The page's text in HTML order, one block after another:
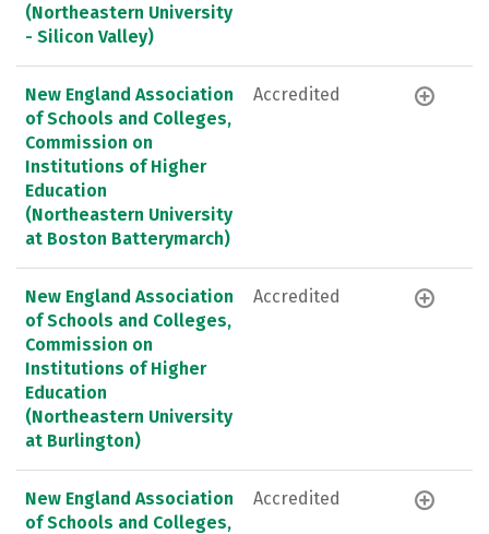
(Northeastern University
- Silicon Valley)
New England Association
of Schools and Colleges,
Commission on
Institutions of Higher
Education
(Northeastern University
at Boston Batterymarch)
Accredited
New England Association
of Schools and Colleges,
Commission on
Institutions of Higher
Education
(Northeastern University
at Burlington)
Accredited
New England Association
of Schools and Colleges,
Accredited